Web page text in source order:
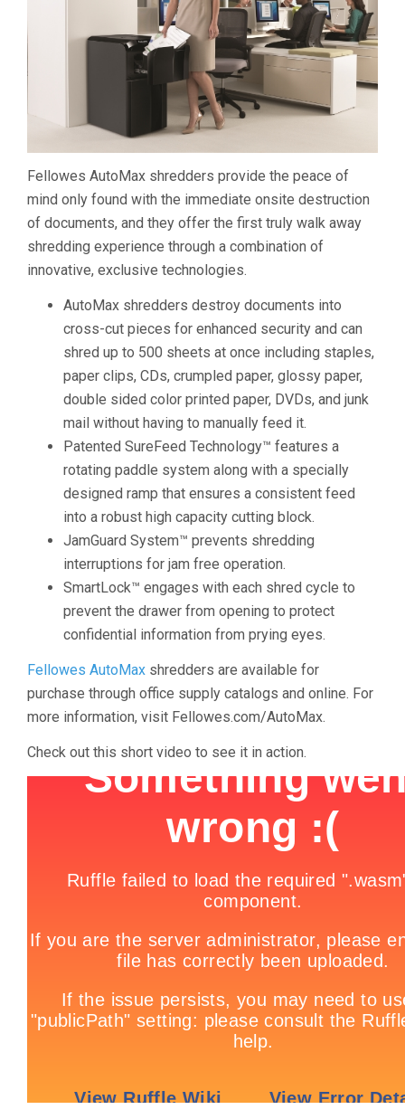
Fellowes AutoMax shredders provide the peace of
mind only found with the immediate onsite destruction
of documents, and they offer the first truly walk away
shredding experience through a combination of
innovative, exclusive technologies.
AutoMax shredders destroy documents into
cross-cut pieces for enhanced security and can
shred up to 500 sheets at once including staples,
paper clips, CDs, crumpled paper, glossy paper,
double sided color printed paper, DVDs, and junk
mail without having to manually feed it.
Patented SureFeed Technology™ features a
rotating paddle system along with a specially
designed ramp that ensures a consistent feed
into a robust high capacity cutting block.
JamGuard System™ prevents shredding
interruptions for jam free operation.
SmartLock™ engages with each shred cycle to
prevent the drawer from opening to protect
confidential information from prying eyes.
Fellowes AutoMax shredders are available for
purchase through office supply catalogs and online. For
more information, visit Fellowes.com/AutoMax.
Check out this short video to see it in action.